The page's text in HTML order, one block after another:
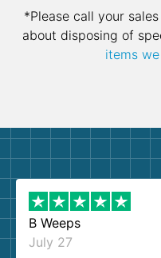
*Please call your
about disposing of
items
B Weeps
July 27